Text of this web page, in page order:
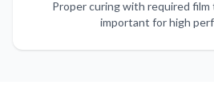
Proper curing with required film
important for high